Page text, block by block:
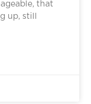
that
up, still